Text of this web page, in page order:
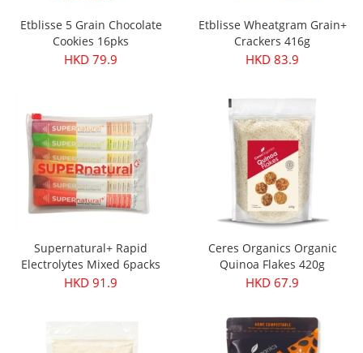
Etblisse 5 Grain Chocolate
Cookies 16pks
HKD 79.9
Etblisse Wheatgram Grain+
Crackers 416g
HKD 83.9
Supernatural+ Rapid
Electrolytes Mixed 6packs
HKD 91.9
Ceres Organics Organic
Quinoa Flakes 420g
HKD 67.9